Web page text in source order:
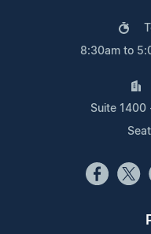
8:30am to
Suite 1400